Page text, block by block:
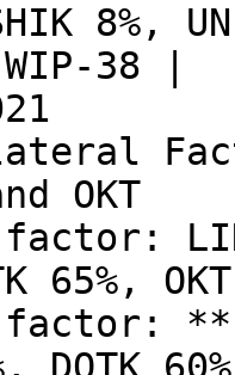
8%,
38 |
OKT
65%,